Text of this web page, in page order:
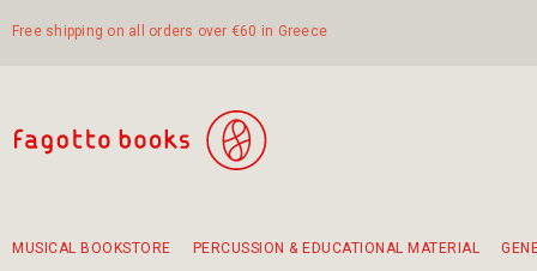
Free shipping on all orders over €60 in Greece
MUSICAL BOOKSTORE PERCUSSION & EDUCATIONAL MATERIAL